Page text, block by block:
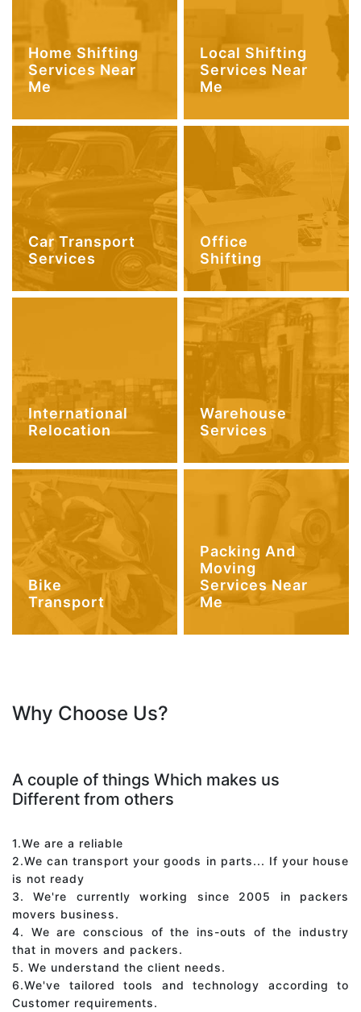
Home Shifting
Services Near
Me
Local Shifting
Services Near
Me
Car Transport
Services
Office
Shifting
International
Relocation
Warehouse
Services
Bike
Transport
Packing And
Moving
Services Near
Me
Why Choose Us?
A couple of things Which makes us
Different from others
1.We are a reliable
2.We can transport your goods in parts... If your house
is not ready
3. We're currently working since 2005 in packers
movers business.
4. We are conscious of the ins-outs of the industry
that in movers and packers.
5. We understand the client needs.
6.We've tailored tools and technology according to
Customer requirements.